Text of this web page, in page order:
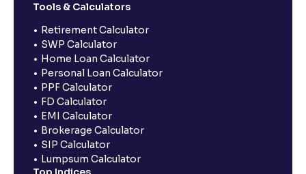
Tools & Calculators
Retirement Calculator
SWP Calculator
Home Loan Calculator
Personal Loan Calculator
PPF Calculator
FD Calculator
EMI Calculator
Brokerage Calculator
SIP Calculator
Lumpsum Calculator